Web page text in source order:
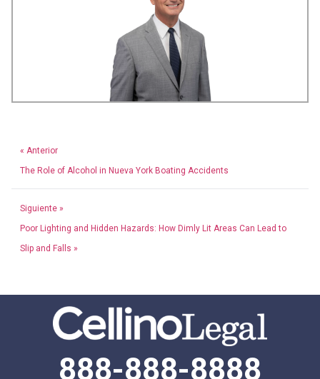
« Anterior
The Role of Alcohol in Nueva York Boating Accidents
Siguiente »
Poor Lighting and Hidden Hazards: How Dimly Lit Areas Can Lead to
Slip and Falls »
888-888-8888